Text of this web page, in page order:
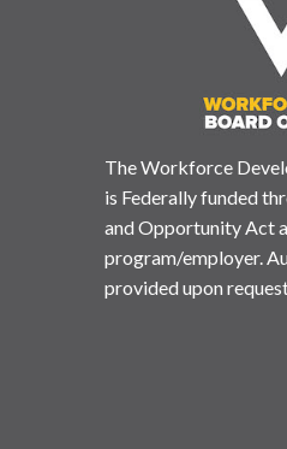
The Workforce
is Federally funded
and Opportunity Act
program/employer.
provided upon